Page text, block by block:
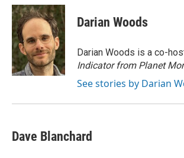
c
e
b
o
o
k
n
k
e
d
I
n
a
i
l
Darian Woods
Darian Woods is a co-
Indicator from Planet
See stories by Darian
Dave Blanchard